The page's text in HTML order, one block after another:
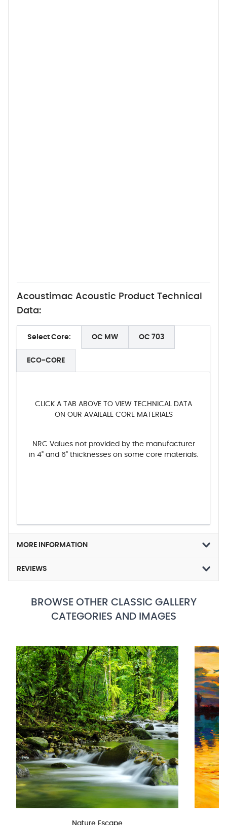
Acoustimac Acoustic Product Technical
Data:
Select Core: OC MW OC 703
ECO-CORE
CLICK A TAB ABOVE TO VIEW TECHNICAL DATA
ON OUR AVAILALE CORE MATERIALS
NRC Values not provided by the manufacturer
in 4" and 6" thicknesses on some core materials.
MORE INFORMATION
REVIEWS
BROWSE OTHER CLASSIC GALLERY
CATEGORIES AND IMAGES
Nature Escape